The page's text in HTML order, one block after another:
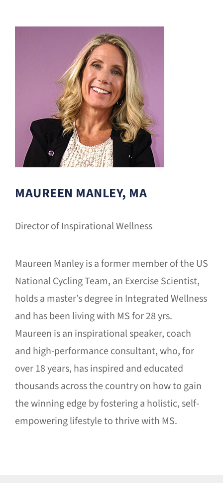
Donate
MAUREEN MANLEY, MA
Director of Inspirational Wellness
Maureen Manley is a former member of the US
National Cycling Team, an Exercise Scientist,
holds a master’s degree in Integrated Wellness
and has been living with MS for 28 yrs.
Maureen is an inspirational speaker, coach
and high-performance consultant, who, for
over 18 years, has inspired and educated
thousands across the country on how to gain
the winning edge by fostering a holistic, self-
empowering lifestyle to thrive with MS.